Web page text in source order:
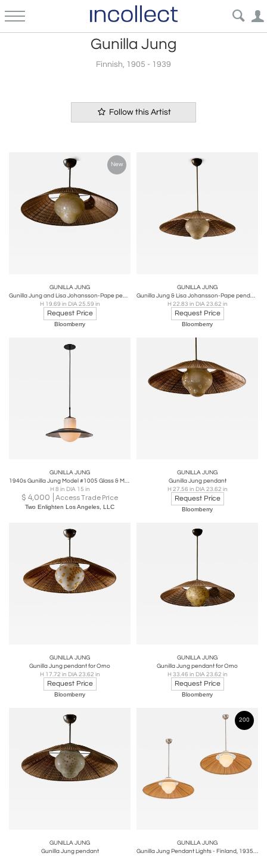
Gunilla Jung
Finnish, 1905 - 1939
Follow this Artist
New
GUNILLA JUNG
Gunilla Jung and Lisa Johansson-Pape pendant
H 19.69 in DIA 25.59 in
Request Price
Bloomberry
GUNILLA JUNG
Gunilla Jung & Lisa Johansson-Pape pendant
H 22.83 in DIA 23.62 in
Request Price
Bloomberry
GUNILLA JUNG
1940s Gunilla Jung Model #1005 Glass & Metal Ceiling Lamp for Stockmann Orno
H 8 in DIA 15 in
$ 4,000 Access Trade Price
Two Enlighten Los Angeles, LLC
GUNILLA JUNG
Gunilla Jung pendant
H 27.56 in DIA 23.62 in
Request Price
Bloomberry
GUNILLA JUNG
Gunilla Jung pendant for Orno
H 17.72 in DIA 23.62 in
Request Price
Bloomberry
GUNILLA JUNG
Gunilla Jung pendant for Orno
H 33.46 in DIA 23.62 in
Request Price
Bloomberry
GUNILLA JUNG
Gunilla Jung pendant
200
GUNILLA JUNG
Gunilla Jung Pendant Lights - Finland, 1935 (Sold Individually)